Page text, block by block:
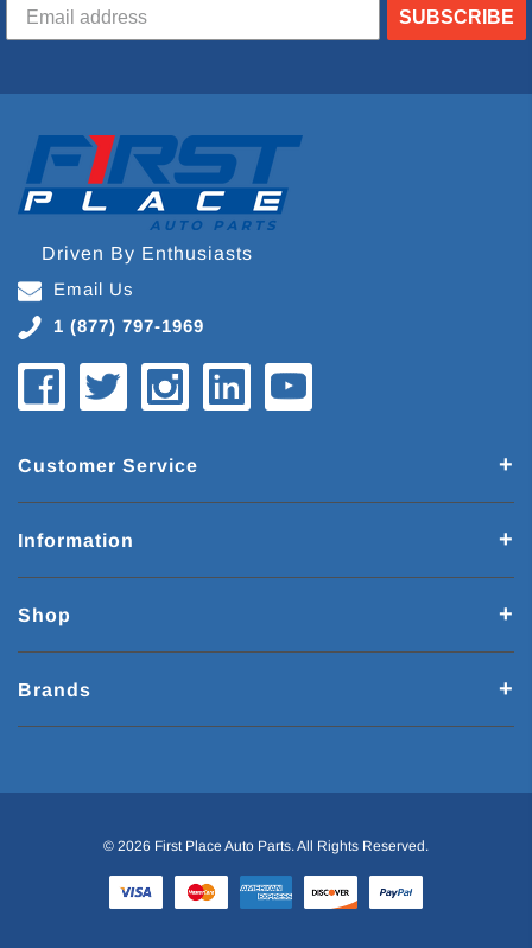
SUBSCRIBE
Driven By Enthusiasts
Email Us
1 (877) 797-1969
Customer Service
Information
Shop
Brands
© 2026 First Place Auto Parts. All Rights Reserved.